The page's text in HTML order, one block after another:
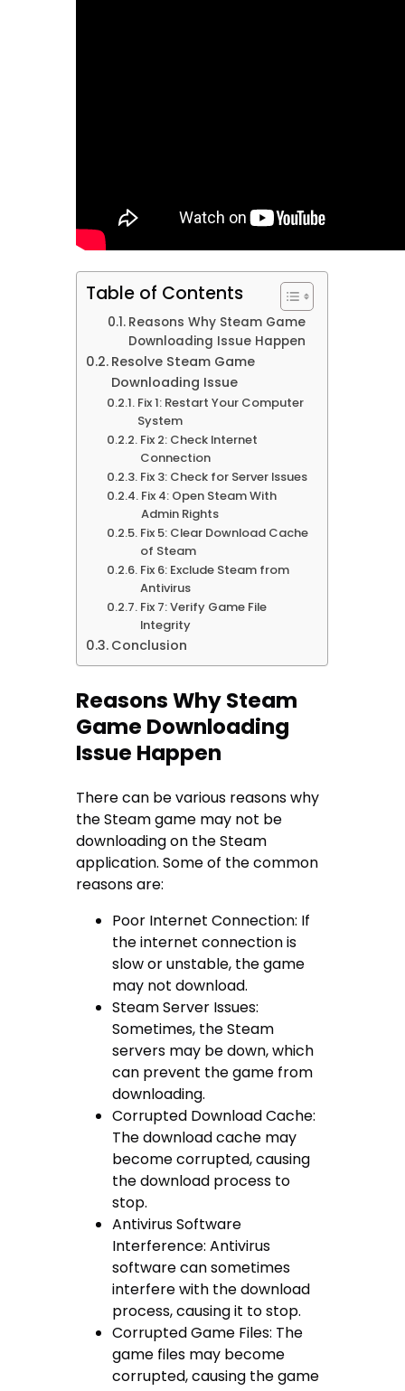
Table of Contents
Reasons Why Steam Game
Downloading Issue Happen
Resolve Steam Game
Downloading Issue
Fix 1: Restart Your Computer
System
Fix 2: Check Internet
Connection
Fix 3: Check for Server Issues
Fix 4: Open Steam With
Admin Rights
Fix 5: Clear Download Cache
of Steam
Fix 6: Exclude Steam from
Antivirus
Fix 7: Verify Game File
Integrity
Conclusion
Reasons Why Steam
Game Downloading
Issue Happen
There can be various reasons why
the Steam game may not be
downloading on the Steam
application. Some of the common
reasons are:
Poor Internet Connection: If
the internet connection is
slow or unstable, the game
may not download.
Steam Server Issues:
Sometimes, the Steam
servers may be down, which
can prevent the game from
downloading.
Corrupted Download Cache:
The download cache may
become corrupted, causing
the download process to
stop.
Antivirus Software
Interference: Antivirus
software can sometimes
interfere with the download
process, causing it to stop.
Corrupted Game Files: The
game files may become
corrupted, causing the game